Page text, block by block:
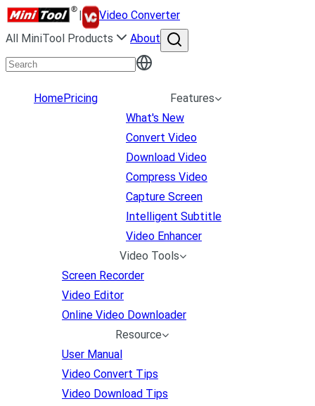
|
Video Converter
All MiniTool Products
About
HomePricing
Features
What's New
Convert Video
Download Video
Compress Video
Capture Screen
Intelligent Subtitle
Video Enhancer
Video Tools
Screen Recorder
Video Editor
Online Video Downloader
Resource
User Manual
Video Convert Tips
Video Download Tips